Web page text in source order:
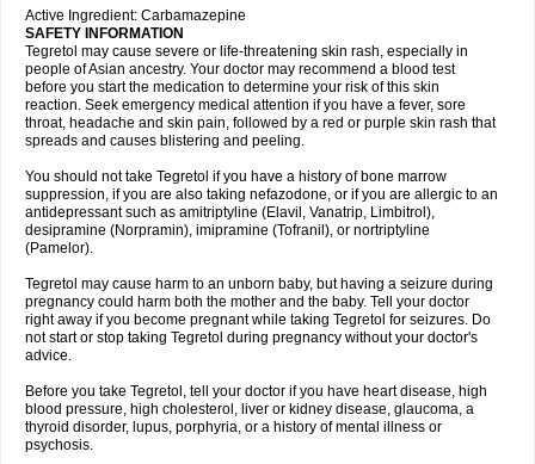
Active Ingredient: Carbamazepine
SAFETY INFORMATION
Tegretol may cause severe or life-threatening skin rash, especially in
people of Asian ancestry. Your doctor may recommend a blood test
before you start the medication to determine your risk of this skin
reaction. Seek emergency medical attention if you have a fever, sore
throat, headache and skin pain, followed by a red or purple skin rash that
spreads and causes blistering and peeling.
You should not take Tegretol if you have a history of bone marrow
suppression, if you are also taking nefazodone, or if you are allergic to an
antidepressant such as amitriptyline (Elavil, Vanatrip, Limbitrol),
desipramine (Norpramin), imipramine (Tofranil), or nortriptyline
(Pamelor).
Tegretol may cause harm to an unborn baby, but having a seizure during
pregnancy could harm both the mother and the baby. Tell your doctor
right away if you become pregnant while taking Tegretol for seizures. Do
not start or stop taking Tegretol during pregnancy without your doctor's
advice.
Before you take Tegretol, tell your doctor if you have heart disease, high
blood pressure, high cholesterol, liver or kidney disease, glaucoma, a
thyroid disorder, lupus, porphyria, or a history of mental illness or
psychosis.